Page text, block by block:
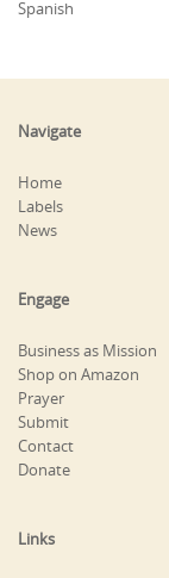
Spanish
Navigate
Home
Labels
News
Engage
Business as Mission
Shop on Amazon
Prayer
Submit
Contact
Donate
Links